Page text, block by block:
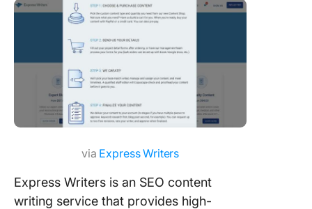
via Express Writers
Express Writers is an SEO content
writing service that provides high-